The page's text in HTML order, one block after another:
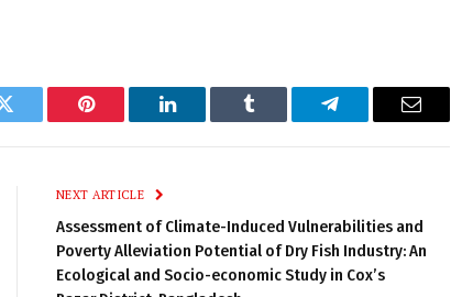
Twitter Pinterest LinkedIn Tumblr Telegram Email
NEXT ARTICLE
Assessment of Climate-Induced Vulnerabilities and
Poverty Alleviation Potential of Dry Fish Industry: An
Ecological and Socio-economic Study in Cox’s